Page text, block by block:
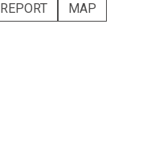
REPORT MAP